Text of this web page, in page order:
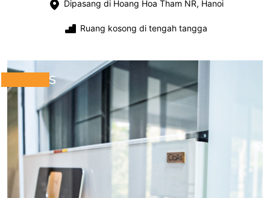
Dipasang di Hoang Hoa Tham NR, Hanoi
Ruang kosong di tengah tangga